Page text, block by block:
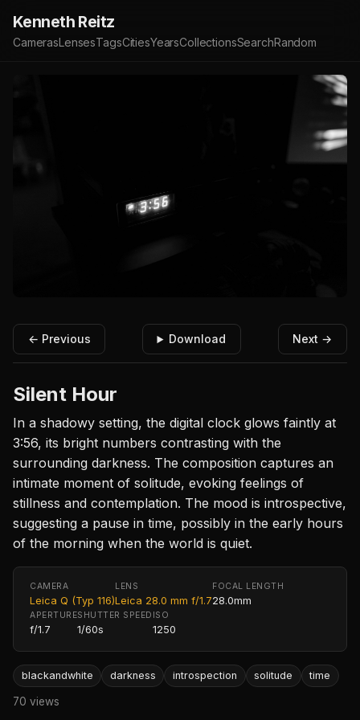
Kenneth Reitz
CamerasLensesTagsCitiesYearsCollectionsSearchRandom
← Previous Download Next →
Silent Hour
In a shadowy setting, the digital clock glows faintly at
3:56, its bright numbers contrasting with the
surrounding darkness. The composition captures an
intimate moment of solitude, evoking feelings of
stillness and contemplation. The mood is introspective,
suggesting a pause in time, possibly in the early hours
of the morning when the world is quiet.
CAMERA
Leica Q (Typ 116)
LENS
Leica 28.0 mm f/1.7
FOCAL LENGTH
28.0mm
APERTURE
f/1.7
SHUTTER SPEED
1/60s
ISO
1250
blackandwhite darkness introspection solitude time
70 views